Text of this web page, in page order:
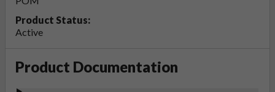
Product Status:
Active
Product Documentation